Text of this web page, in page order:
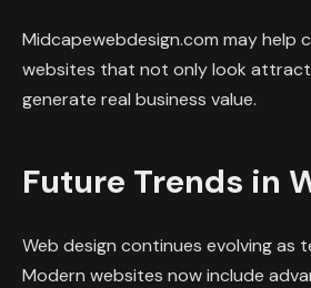
Midcapewebdesign.com may help
websites that not only look
generate real business value.
Future Trends in
Web design continues evolving as
Modern websites now include